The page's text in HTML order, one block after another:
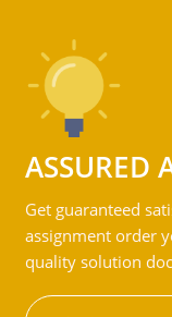
ASSURED
Get guaranteed
assignment order
quality solution